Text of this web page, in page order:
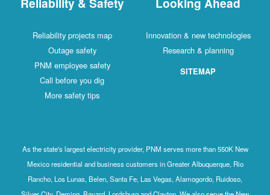
Reliability projects map
Outage safety
PNM employee safety
Call before you dig
More safety tips
Innovation & new technologies
Research & planning
SITEMAP
As the state's largest electricity provider, PNM serves more than 550K New
Mexico residential and business customers in Greater Albuquerque, Rio
Rancho, Los Lunas, Belen, Santa Fe, Las Vegas, Alamogordo, Ruidoso,